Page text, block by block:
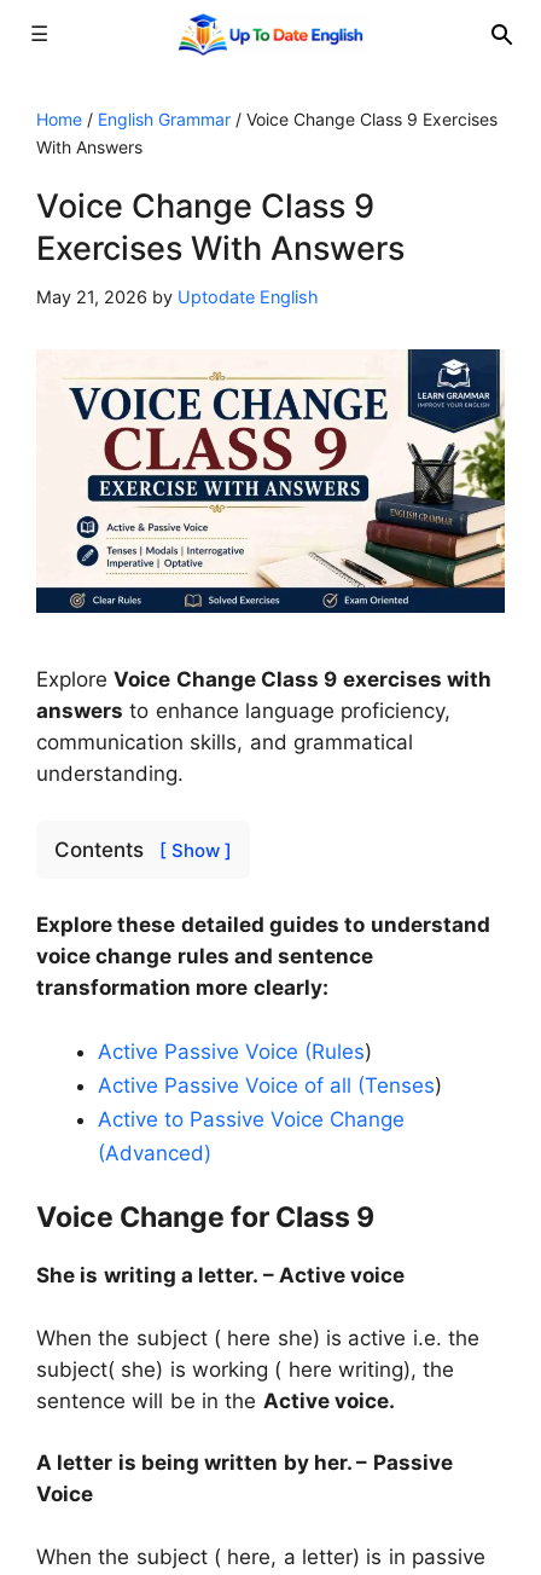
☰
content
Home / English Grammar / Voice Change Class 9 Exercises
With Answers
Voice Change Class 9
Exercises With Answers
May 21, 2026 by Uptodate English
ExploreVoice Change Class 9 exercises with
answers to enhance language proficiency,
communication skills, and grammatical
understanding.
Contents [ Show ]
Explore these detailed guides to understand
voice change rules and sentence
transformation more clearly:
Active Passive Voice (Rules)
Active Passive Voice of all (Tenses)
Active to Passive Voice Change
(Advanced)
Voice Change for Class 9
She is writing a letter. – Active voice
When the subject ( here she) is active i.e. the
subject( she) is working ( here writing), the
sentence will be in the Active voice.
A letter is being written by her. – Passive
Voice
When the subject ( here, a letter) is in passive